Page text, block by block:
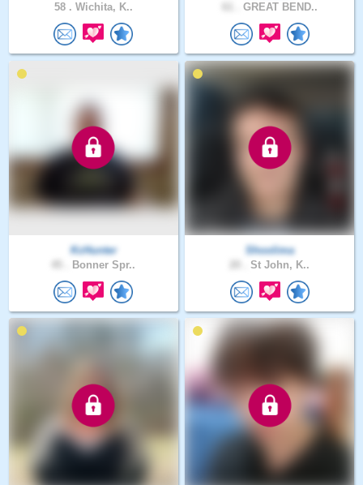
58 . Wichita, K.. GREAT BEND..
KcHunter
Bonner Spr..
Shoolima
St John, K..